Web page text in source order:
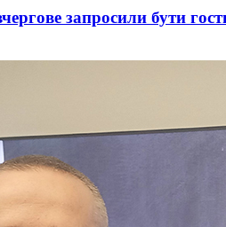
запросили бути